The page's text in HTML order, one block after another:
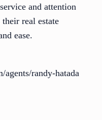
and attention
real estate
ease.
randy-hatada